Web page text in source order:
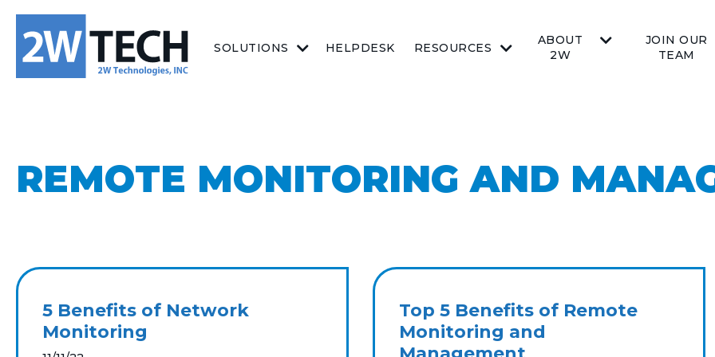
SOLUTIONS HELPDESK RESOURCES
ABOUT
2W
JOIN OUR
TEAM
REMOTE MONITORING AND
5 Benefits of Network
Monitoring
Top 5 Benefits of Remote
Monitoring and